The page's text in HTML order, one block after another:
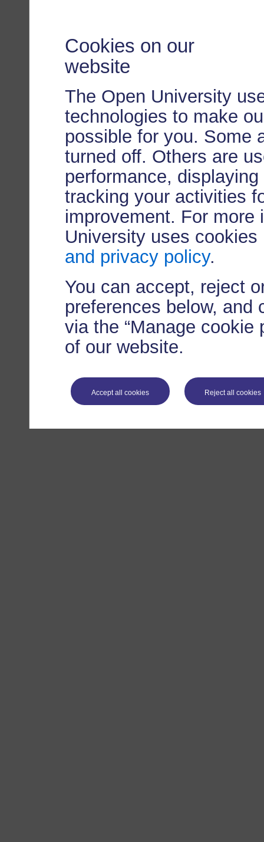
Cookies on our
website
The Open University
technologies to make
possible for you. Some
turned off. Others are
performance,
tracking your activities
improvement. For more
University uses
and privacy policy.
You can accept, reject
preferences below, and
via the “Manage cookie
of our website.
Accept all cookies Reject all cookies